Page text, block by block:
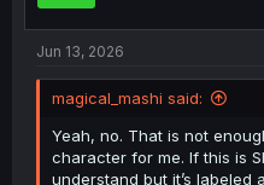
Jun 13, 2026
magical_mashi said:
Yeah, no. That is not
character for me. If this is
understand but it’s labeled